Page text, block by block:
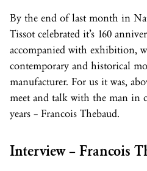
By the end of last month in
Tissot celebrated it’s 160
accompanied with exhibition,
contemporary and historical
manufacturer. For us it was,
meet and talk with the man in
years – Francois Thebaud.
Interview – Francois